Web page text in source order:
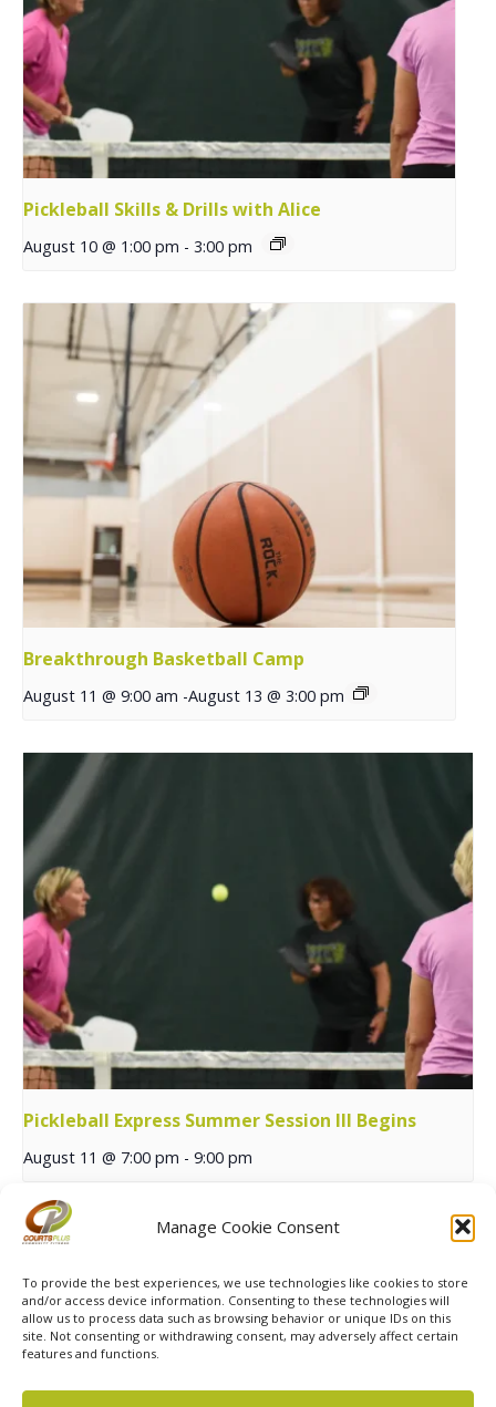
Manage Cookie Consent
To provide the best experiences, we use technologies like cookies to store
and/or access device information. Consenting to these technologies will
allow us to process data such as browsing behavior or unique IDs on this
site. Not consenting or withdrawing consent, may adversely affect certain
features and functions.
Pickleball Skills & Drills with Alice
August 10 @ 1:00 pm - 3:00 pm
Breakthrough Basketball Camp
August 11 @ 9:00 am -August 13 @ 3:00 pm
Pickleball Express Summer Session III Begins
August 11 @ 7:00 pm - 9:00 pm
Begins
Begins